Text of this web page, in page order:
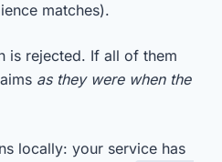
matches).
is rejected. If all of them
as they were when the
locally: your service has